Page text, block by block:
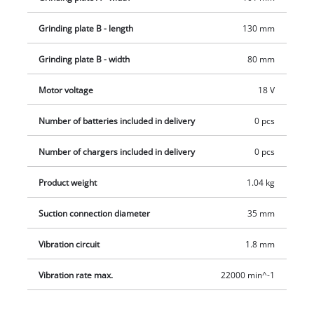
Grinding plate B - length 130 mm
Grinding plate B - width 80 mm
Motor voltage 18 V
Number of batteries included in delivery 0 pcs
Number of chargers included in delivery 0 pcs
Product weight 1.04 kg
Suction connection diameter 35 mm
Vibration circuit 1.8 mm
Vibration rate max. 22000 min^-1